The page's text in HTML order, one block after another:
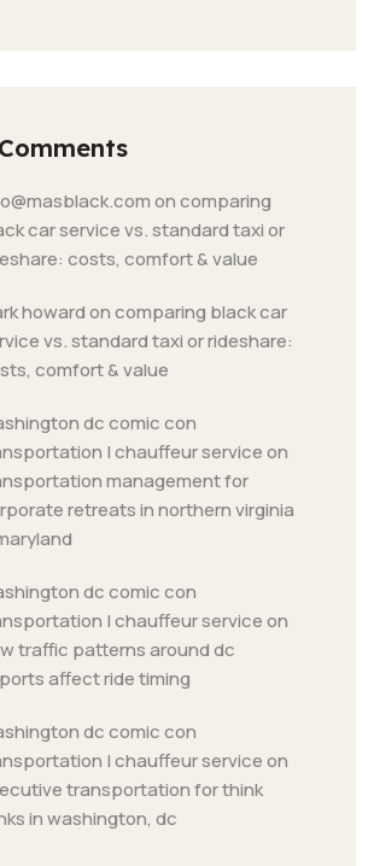
on comparing
car service vs. standard taxi or
costs, comfort & value
howard on comparing black car
vs. standard taxi or rideshare:
comfort & value
| chauffeur service
management for
retreats in northern virginia
| chauffeur service
traffic patterns around dc
affect ride timing
| chauffeur service
transportation for think
in washington, dc